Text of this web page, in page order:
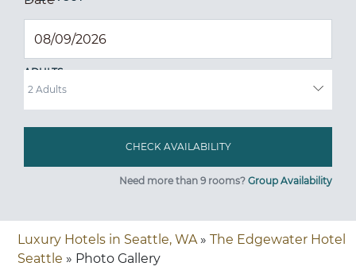
ADULTS
Need more than 9 rooms? Group Availability
Luxury Hotels in Seattle, WA» The Edgewater Hotel
Seattle » Photo Gallery